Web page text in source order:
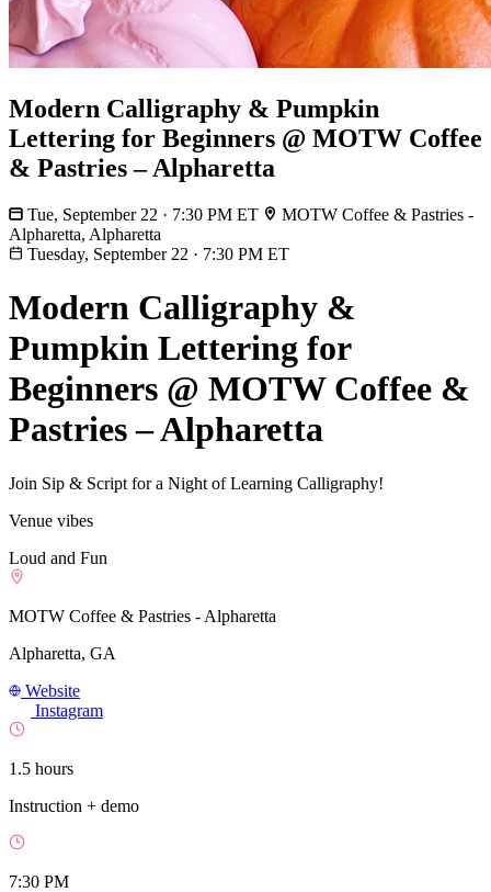
Modern Calligraphy & Pumpkin
Lettering for Beginners @ MOTW Coffee
& Pastries – Alpharetta
Tue, September 22 · 7:30 PM ET
MOTW Coffee & Pastries -
Alpharetta, Alpharetta
Tuesday, September 22 · 7:30 PM ET
Modern Calligraphy &
Pumpkin Lettering for
Beginners @ MOTW Coffee &
Pastries – Alpharetta
Join Sip & Script for a Night of Learning Calligraphy!
Venue vibes
Loud and Fun
MOTW Coffee & Pastries - Alpharetta
Alpharetta, GA
Website
Instagram
1.5 hours
Instruction + demo
7:30 PM